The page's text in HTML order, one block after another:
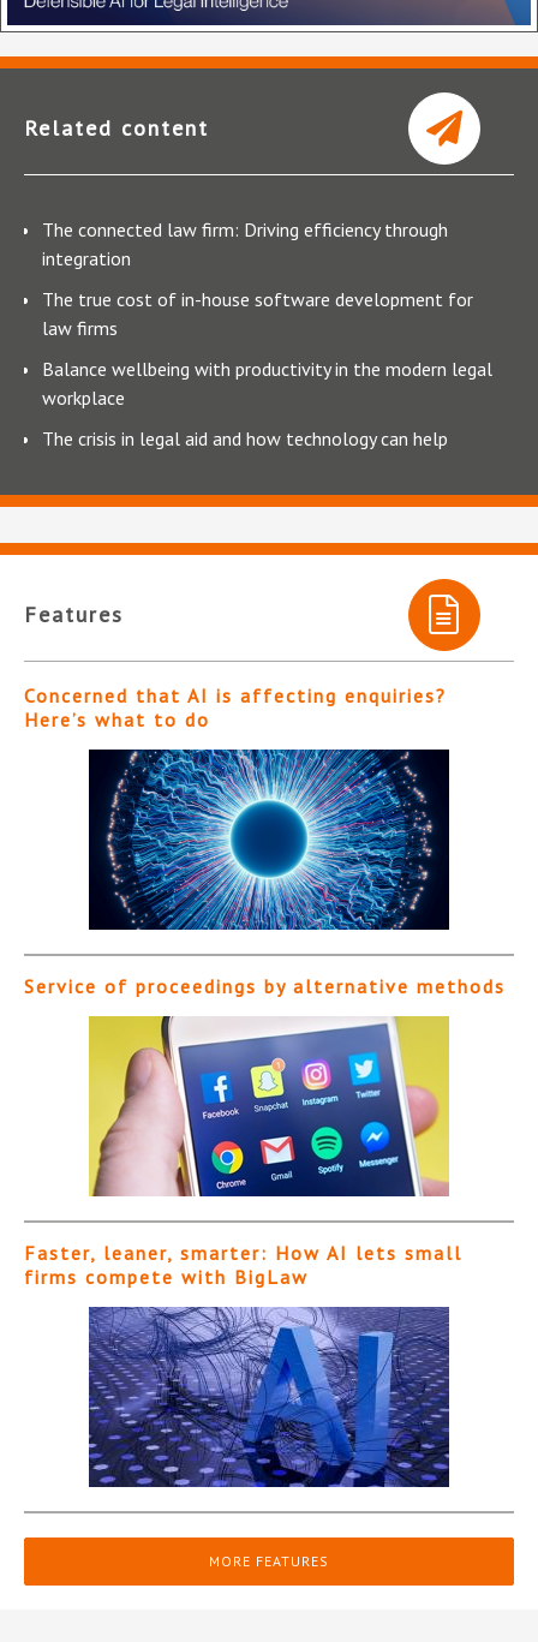
Related content
The connected law firm: Driving efficiency through
integration
The true cost of in-house software development for
law firms
Balance wellbeing with productivity in the modern legal
workplace
The crisis in legal aid and how technology can help
Features
Concerned that AI is affecting enquiries?
Here’s what to do
Service of proceedings by alternative methods
Faster, leaner, smarter: How AI lets small
firms compete with BigLaw
MORE FEATURES